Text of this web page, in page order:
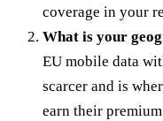
coverage in your
What is your
EU mobile data
scarcer and is
earn their